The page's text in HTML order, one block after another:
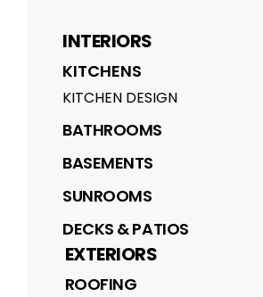
INTERIORS
KITCHENS
KITCHEN DESIGN
BATHROOMS
BASEMENTS
SUNROOMS
DECKS & PATIOS
EXTERIORS
ROOFING